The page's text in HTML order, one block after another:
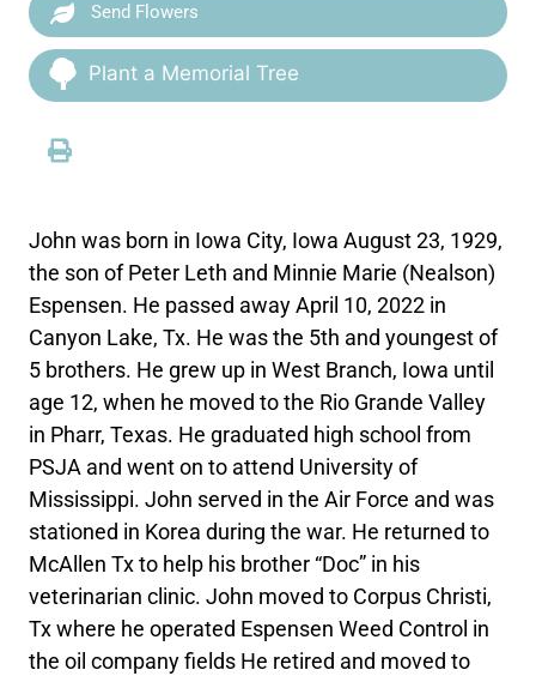
Send Flowers
Plant a Memorial Tree
John was born in Iowa City, Iowa August 23, 1929,
the son of Peter Leth and Minnie Marie (Nealson)
Espensen. He passed away April 10, 2022 in
Canyon Lake, Tx. He was the 5th and youngest of
5 brothers. He grew up in West Branch, Iowa until
age 12, when he moved to the Rio Grande Valley
in Pharr, Texas. He graduated high school from
PSJA and went on to attend University of
Mississippi. John served in the Air Force and was
stationed in Korea during the war. He returned to
McAllen Tx to help his brother “Doc” in his
veterinarian clinic. John moved to Corpus Christi,
Tx where he operated Espensen Weed Control in
the oil company fields He retired and moved to